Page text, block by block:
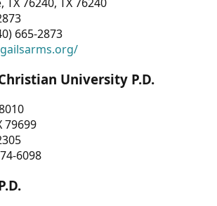
665-2873
University P.D.
79699
6098